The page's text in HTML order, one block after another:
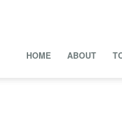
HOME ABOUT